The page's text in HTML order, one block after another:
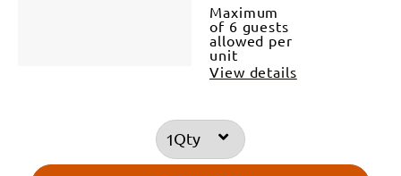
Maximum
of 6 guests
allowed per
unit
View details
Qty